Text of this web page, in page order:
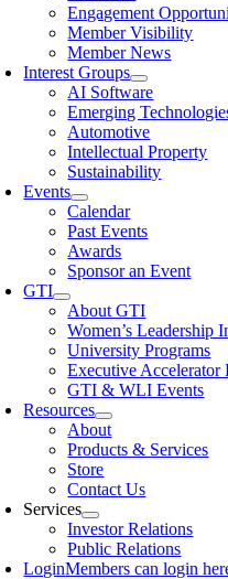
Engagement
Member Visibility
Member News
Interest Groups
AI Software
Emerging
Automotive
Intellectual Property
Sustainability
Events
Calendar
Past Events
Awards
Sponsor an Event
GTI
About GTI
Women’s Leadership
University Programs
Executive Accelerator
GTI & WLI Events
Resources
About
Products & Services
Store
Contact Us
Services
Investor Relations
Public Relations
LoginMembers can login